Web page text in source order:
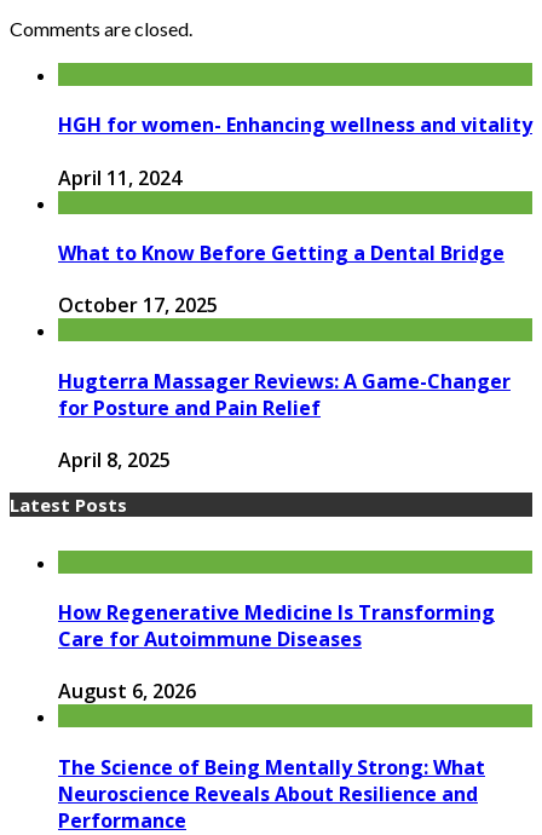
Comments are closed.
HGH for women- Enhancing wellness and vitality
April 11, 2024
What to Know Before Getting a Dental Bridge
October 17, 2025
Hugterra Massager Reviews: A Game-Changer
for Posture and Pain Relief
April 8, 2025
Latest Posts
How Regenerative Medicine Is Transforming
Care for Autoimmune Diseases
August 6, 2026
The Science of Being Mentally Strong: What
Neuroscience Reveals About Resilience and
Performance